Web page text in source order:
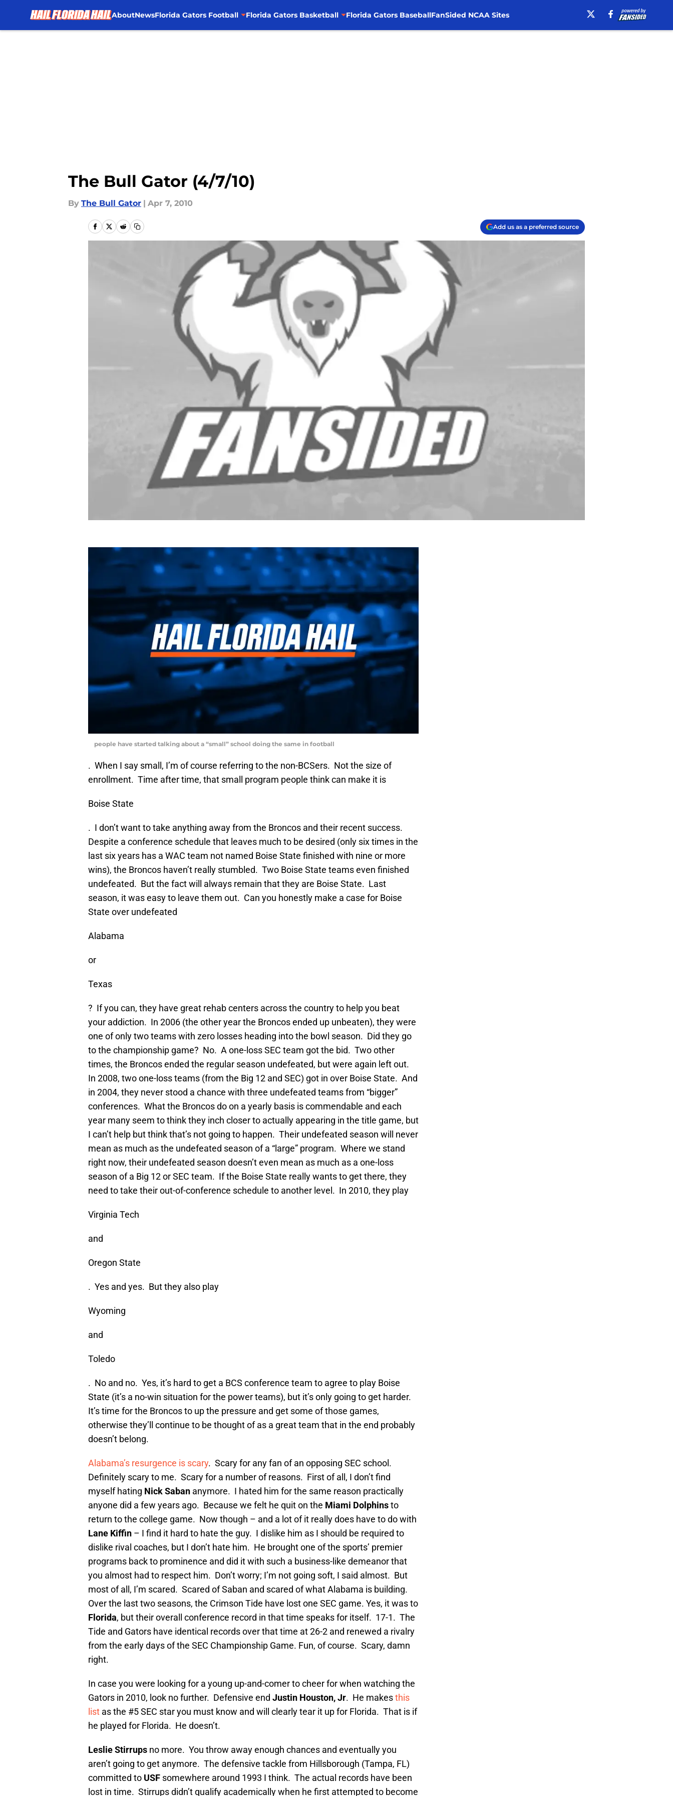
AboutNewsFlorida Gators Football Florida Gators Basketball Florida Gators BaseballFanSided NCAA Sites
The Bull Gator (4/7/10)
By The Bull Gator | Apr 7, 2010
Add us as a preferred source
people have started talking about a “small” school doing the same in football
. When I say small, I’m of course referring to the non-BCSers. Not the size of
enrollment. Time after time, that small program people think can make it is
Boise State
. I don’t want to take anything away from the Broncos and their recent success.
Despite a conference schedule that leaves much to be desired (only six times in the
last six years has a WAC team not named Boise State finished with nine or more
wins), the Broncos haven’t really stumbled. Two Boise State teams even finished
undefeated. But the fact will always remain that they are Boise State. Last
season, it was easy to leave them out. Can you honestly make a case for Boise
State over undefeated
Alabama
or
Texas
? If you can, they have great rehab centers across the country to help you beat
your addiction. In 2006 (the other year the Broncos ended up unbeaten), they were
one of only two teams with zero losses heading into the bowl season. Did they go
to the championship game? No. A one-loss SEC team got the bid. Two other
times, the Broncos ended the regular season undefeated, but were again left out.
In 2008, two one-loss teams (from the Big 12 and SEC) got in over Boise State. And
in 2004, they never stood a chance with three undefeated teams from “bigger”
conferences. What the Broncos do on a yearly basis is commendable and each
year many seem to think they inch closer to actually appearing in the title game, but
I can’t help but think that’s not going to happen. Their undefeated season will never
mean as much as the undefeated season of a “large” program. Where we stand
right now, their undefeated season doesn’t even mean as much as a one-loss
season of a Big 12 or SEC team. If the Boise State really wants to get there, they
need to take their out-of-conference schedule to another level. In 2010, they play
Virginia Tech
and
Oregon State
. Yes and yes. But they also play
Wyoming
and
Toledo
. No and no. Yes, it’s hard to get a BCS conference team to agree to play Boise
State (it’s a no-win situation for the power teams), but it’s only going to get harder.
It’s time for the Broncos to up the pressure and get some of those games,
otherwise they’ll continue to be thought of as a great team that in the end probably
doesn’t belong.
Alabama’s resurgence is scary. Scary for any fan of an opposing SEC school.
Definitely scary to me. Scary for a number of reasons. First of all, I don’t find
myself hating Nick Saban anymore. I hated him for the same reason practically
anyone did a few years ago. Because we felt he quit on the Miami Dolphinsto
return to the college game. Now though – and a lot of it really does have to do with
Lane Kiffin – I find it hard to hate the guy. I dislike him as I should be required to
dislike rival coaches, but I don’t hate him. He brought one of the sports’ premier
programs back to prominence and did it with such a business-like demeanor that
you almost had to respect him. Don’t worry; I’m not going soft, I said almost. But
most of all, I’m scared. Scared of Saban and scared of what Alabama is building.
Over the last two seasons, the Crimson Tide have lost one SEC game. Yes, it was to
Florida, but their overall conference record in that time speaks for itself. 17-1. The
Tide and Gators have identical records over that time at 26-2 and renewed a rivalry
from the early days of the SEC Championship Game. Fun, of course. Scary, damn
right.
In case you were looking for a young up-and-comer to cheer for when watching the
Gators in 2010, look no further. Defensive end Justin Houston, Jr. He makesthis
list as the #5 SEC star you must know and will clearly tear it up for Florida. That is if
he played for Florida. He doesn’t.
Leslie Stirrups no more. You throw away enough chances and eventually you
aren’t going to get anymore. The defensive tackle from Hillsborough (Tampa, FL)
committed to USF somewhere around 1993 I think. The actual records have been
lost in time. Stirrups didn’t qualify academically when he first attempted to become